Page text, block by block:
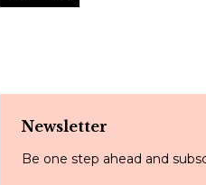
Newsletter
Be one step ahead and